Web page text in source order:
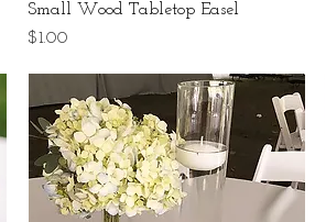
Small Wood Tabletop Easel
Price
$1.00